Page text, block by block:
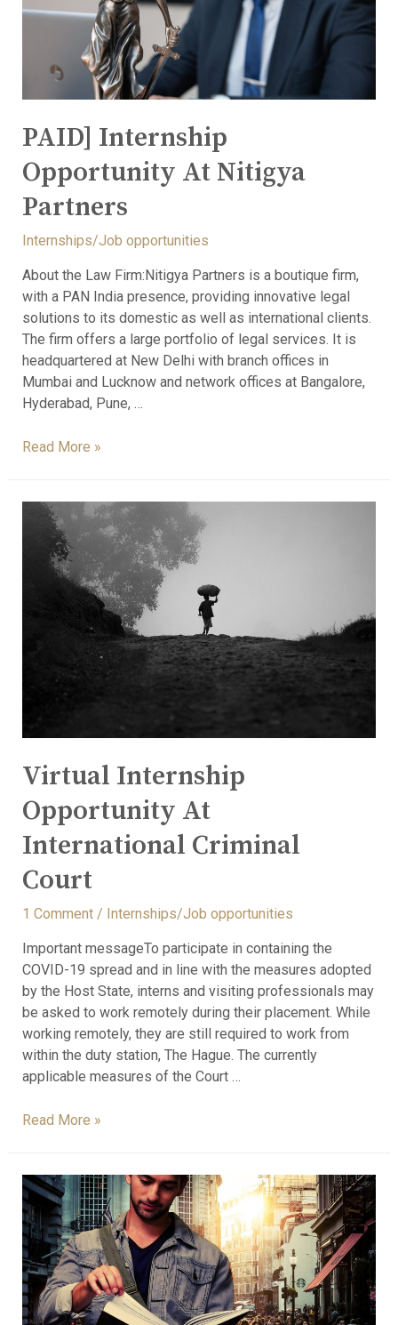
PAID] Internship
Opportunity At Nitigya
Partners
Internships/Job opportunities
About the Law Firm:Nitigya Partners is a boutique firm,
with a PAN India presence, providing innovative legal
solutions to its domestic as well as international clients.
The firm offers a large portfolio of legal services. It is
headquartered at New Delhi with branch offices in
Mumbai and Lucknow and network offices at Bangalore,
Hyderabad, Pune, …
Read More »
Virtual Internship
Opportunity At
International Criminal
Court
1 Comment / Internships/Job opportunities
Important messageTo participate in containing the
COVID-19 spread and in line with the measures adopted
by the Host State, interns and visiting professionals may
be asked to work remotely during their placement. While
working remotely, they are still required to work from
within the duty station, The Hague. The currently
applicable measures of the Court …
Read More »